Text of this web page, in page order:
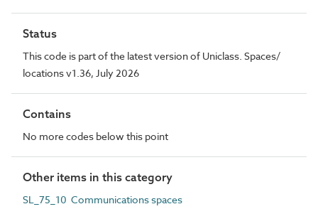
Status
This code is part of the latest version of Uniclass. Spaces/
locations v1.36, July 2026
Contains
No more codes below this point
Other items in this category
SL_75_10 Communications spaces